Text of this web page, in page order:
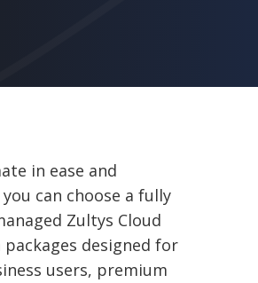
in ease and
can choose a fully
Zultys Cloud
packages designed for
users, premium